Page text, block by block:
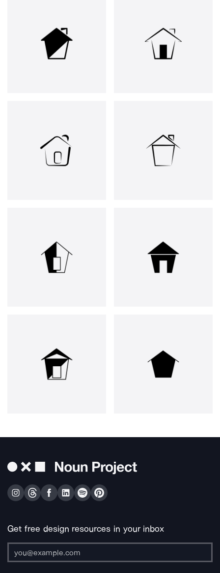
Get free design resources in your inbox